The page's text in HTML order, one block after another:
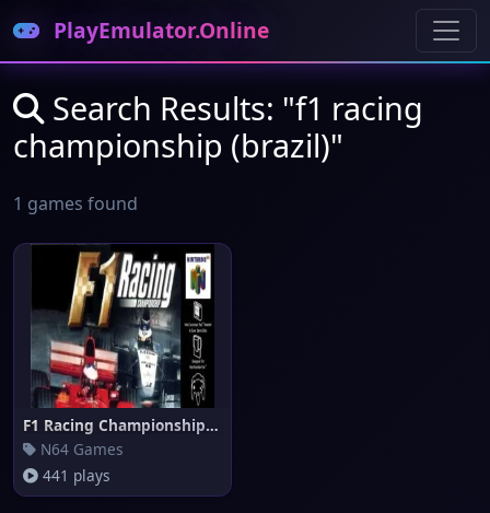
PlayEmulator.Online
Search Results: "f1 racing
championship (brazil)"
1 games found
F1 Racing Championship (Brazil
N64 Games
441 plays